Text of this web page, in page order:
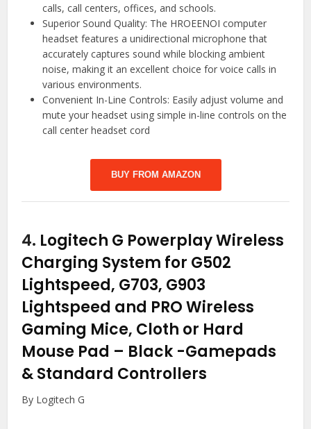
calls, call centers, offices, and schools.
Superior Sound Quality: The HROEENOI computer
headset features a unidirectional microphone that
accurately captures sound while blocking ambient
noise, making it an excellent choice for voice calls in
various environments.
Convenient In-Line Controls: Easily adjust volume and
mute your headset using simple in-line controls on the
call center headset cord
BUY FROM AMAZON
4. Logitech G Powerplay Wireless
Charging System for G502
Lightspeed, G703, G903
Lightspeed and PRO Wireless
Gaming Mice, Cloth or Hard
Mouse Pad – Black -Gamepads
& Standard Controllers
By Logitech G